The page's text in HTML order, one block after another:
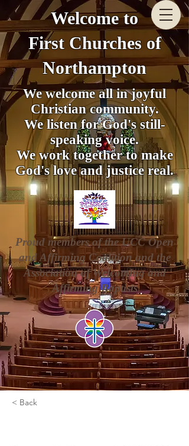
We welcome all in joyful
Christian community.
We listen for God's still-
speaking voice.
We work together to make
God's love and justice real.
Welcome to
First Churches of
Northampton
Proud members of the UCC Open
and Affirming Coalition and the
Association of Welcoming and
Affirming Baptists
< Back